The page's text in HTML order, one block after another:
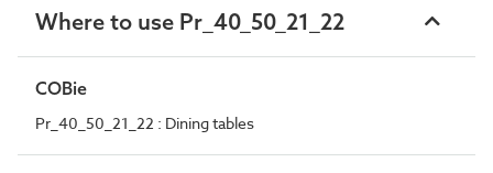
Where to use Pr_40_50_21_22
COBie
Pr_40_50_21_22 : Dining tables